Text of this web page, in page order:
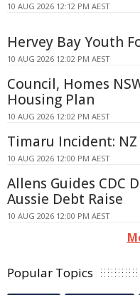
10 AUG 2026 12:12 PM AEST
Hervey Bay Youth
10 AUG 2026 12:02 PM AEST
Council, Homes
Housing Plan
10 AUG 2026 12:02 PM AEST
Timaru Incident:
10 AUG 2026 12:00 PM AEST
Allens Guides CDC
Aussie Debt Raise
10 AUG 2026 12:00 PM AEST
Popular Topics